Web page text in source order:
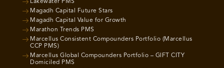
Lakewater PMS
Magadh Capital Future Stars
Magadh Capital Value for Growth
Marathon Trends PMS
Marcellus Consistent Compounders Portfolio (Marcellus
CCP PMS)
Marcellus Global Compounders Portfolio – GIFT CITY
Domiciled PMS